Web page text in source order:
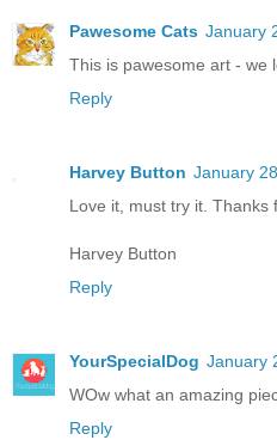
Pawesome Cats January
This is pawesome art - we
Reply
Harvey Button January
Love it, must try it. Thanks
Harvey Button
Reply
YourSpecialDog January
WOw what an amazing
Reply